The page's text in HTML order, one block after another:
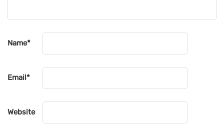
Name*
Email*
Website